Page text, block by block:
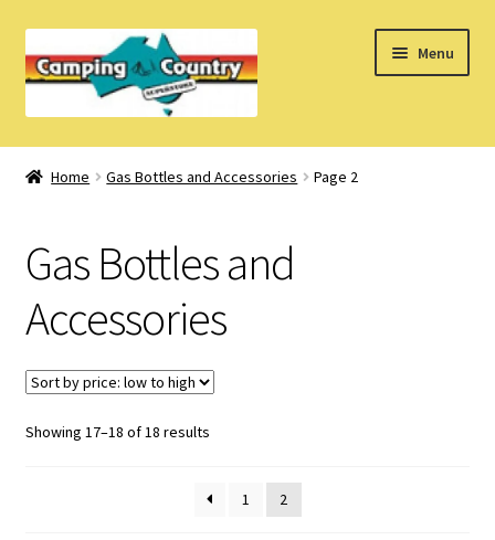
to
navigation
to
Menu
Home
How Do I?
About Us
Find us on Facebook
Home Gas Bottles and Accessories Page 2
Gas Bottles and
Accessories
Showing 17–18 of 18 resultsSorted
low
1 2